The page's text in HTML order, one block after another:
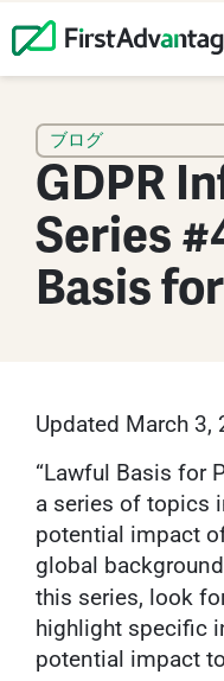
ブログ
GDPR
Series
Basis
Updated March 3,
“Lawful Basis for
a series of topics
potential impact
global
this series, look
highlight specific
potential impact